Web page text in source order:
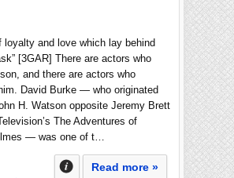
loyalty and love which lay behind
[3GAR] There are actors who
and there are actors who
David Burke — who originated
H. Watson opposite Jeremy Brett
The Adventures of
— was one of t…
Read more »